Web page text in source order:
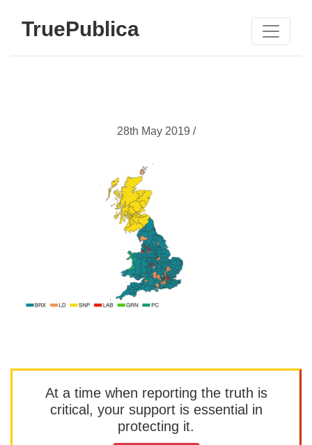
TruePublica
28th May 2019 /
At a time when reporting the truth is
critical, your support is essential in
protecting it.